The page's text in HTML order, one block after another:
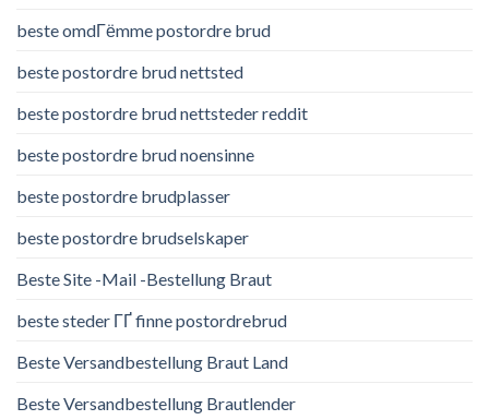
beste omdГёmme postordre brud
beste postordre brud nettsted
beste postordre brud nettsteder reddit
beste postordre brud noensinne
beste postordre brudplasser
beste postordre brudselskaper
Beste Site -Mail -Bestellung Braut
beste steder ГҐ finne postordrebrud
Beste Versandbestellung Braut Land
Beste Versandbestellung Brautlender